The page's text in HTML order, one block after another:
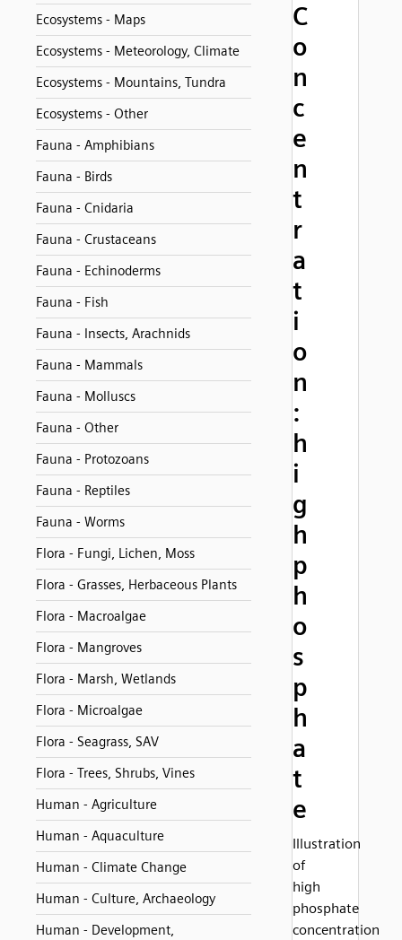
Ecosystems - Maps
Ecosystems - Meteorology, Climate
Ecosystems - Mountains, Tundra
Ecosystems - Other
Fauna - Amphibians
Fauna - Birds
Fauna - Cnidaria
Fauna - Crustaceans
Fauna - Echinoderms
Fauna - Fish
Fauna - Insects, Arachnids
Fauna - Mammals
Fauna - Molluscs
Fauna - Other
Fauna - Protozoans
Fauna - Reptiles
Fauna - Worms
Flora - Fungi, Lichen, Moss
Flora - Grasses, Herbaceous Plants
Flora - Macroalgae
Flora - Mangroves
Flora - Marsh, Wetlands
Flora - Microalgae
Flora - Seagrass, SAV
Flora - Trees, Shrubs, Vines
Human - Agriculture
Human - Aquaculture
Human - Climate Change
Human - Culture, Archaeology
Human - Development,
C
o
n
c
e
n
t
r
a
t
i
o
n
:
h
i
g
h
p
h
o
s
p
h
a
t
e
Illustration
of
high
phosphate
concentration